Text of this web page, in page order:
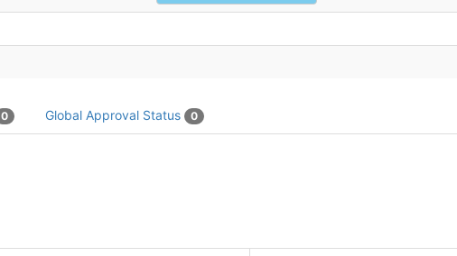
0 Global Approval Status 0